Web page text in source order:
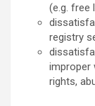
(e.g. free
registry
improper
rights,